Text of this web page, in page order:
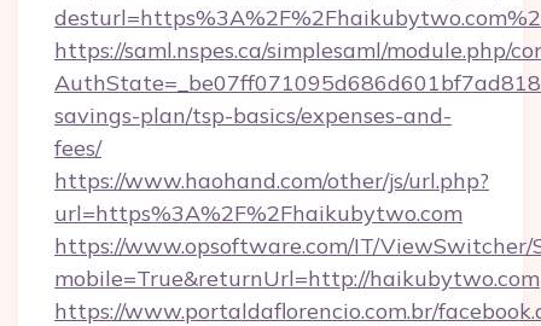
https://saml.nspes.ca/simplesaml/module.php/
savings-plan/tsp-basics/expenses-and-
fees/
https://www.haohand.com/other/js/url.php?
url=https%3A%2F%2Fhaikubytwo.com
https://www.opsoftware.com/IT/
mobile=True&returnUrl=http://haikubytwo.com
https://www.portaldaflorencio.com.br/